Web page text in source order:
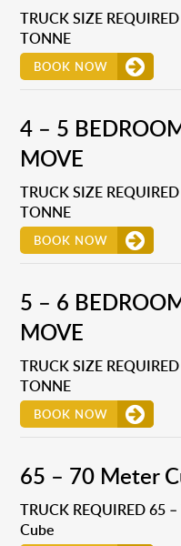
TRUCK SIZE
TONNE
BOOK NOW
4 – 5
MOVE
TRUCK SIZE
TONNE
BOOK NOW
5 – 6
MOVE
TRUCK SIZE
TONNE
BOOK NOW
65 – 70 Meter
TRUCK REQUIRED 65
Cube